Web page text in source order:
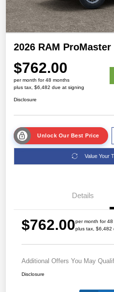
2026 RAM ProMaster
$762.00
per month for 48 months
plus tax, $6,482 due at signing
Disclosure
Unlock Our Best Price
Value Your
Details
$762.00per month for 48
plus tax, $6,482
Additional Offers You May
Disclosure